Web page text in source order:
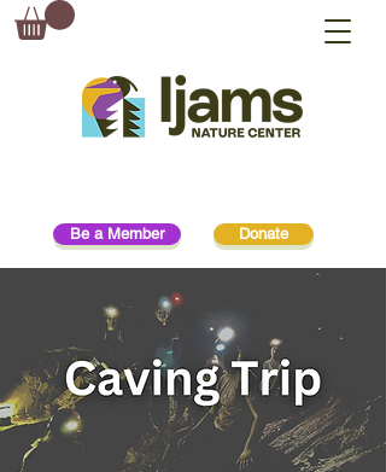
Donate
Be a Member